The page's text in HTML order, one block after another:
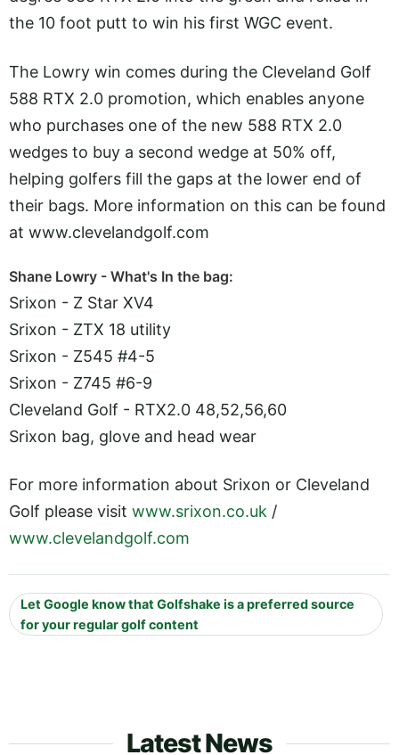
the 10 foot putt to win his first WGC event.
The Lowry win comes during the Cleveland Golf
588 RTX 2.0 promotion, which enables anyone
who purchases one of the new 588 RTX 2.0
wedges to buy a second wedge at 50% off,
helping golfers fill the gaps at the lower end of
their bags. More information on this can be found
at www.clevelandgolf.com
Shane Lowry - What's In the bag:
Srixon - Z Star XV4
Srixon - ZTX 18 utility
Srixon - Z545 #4-5
Srixon - Z745 #6-9
Cleveland Golf - RTX2.0 48,52,56,60
Srixon bag, glove and head wear
For more information about Srixon or Cleveland
Golf please visit www.srixon.co.uk /
www.clevelandgolf.com
Let Google know that Golfshake is a preferred source
for your regular golf content
Latest News